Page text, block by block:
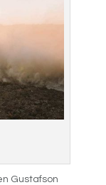
Gustafson